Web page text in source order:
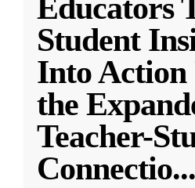
Educators
Student
Into Action
the
Teacher-
Connectio...